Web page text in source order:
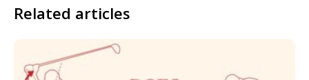
Related articles